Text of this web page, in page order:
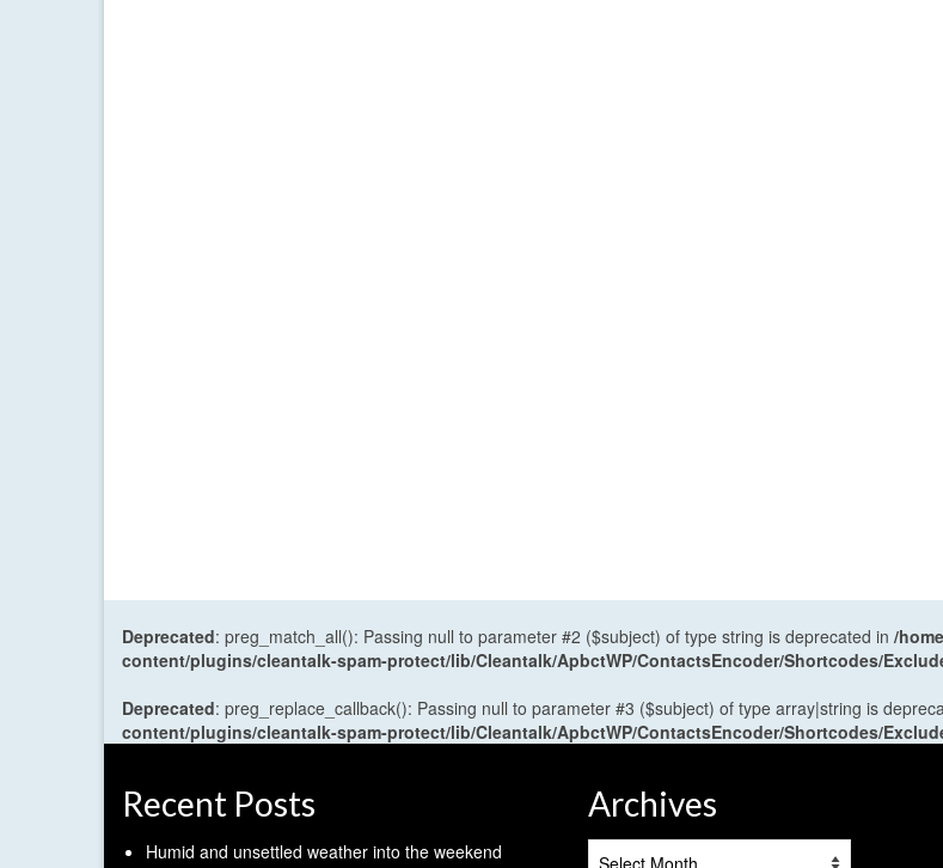
Deprecated: preg_match_all(): Passing null to parameter #2 ($subject) of type string is deprecated in /
content/plugins/cleantalk-spam-protect/lib/Cleantalk/ApbctWP/ContactsEncoder/Shortcodes/
Deprecated: preg_replace_callback(): Passing null to parameter #3 ($subject) of type array|string is
content/plugins/cleantalk-spam-protect/lib/Cleantalk/ApbctWP/ContactsEncoder/Shortcodes/
Recent Posts
Humid and unsettled weather into the weekend
Archives